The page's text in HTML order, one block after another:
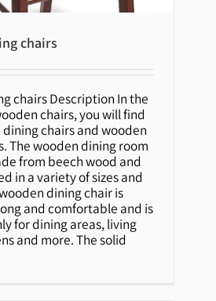
dining chairs
chairs
chairs Description In the
chairs, you will find
chairs and wooden
The wooden dining room
from beech wood and
in a variety of sizes and
dining chair is
and comfortable and is
for dining areas, living
and more. The solid